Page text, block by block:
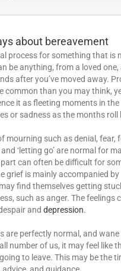
about bereavement
process for something that is
be anything, from a loved one,
after you’ve moved away.
common than you may think,
it as fleeting moments in
or sadness as the months roll
mourning such as denial, fear,
‘letting go’ are normal for
part can often be difficult for
grief is mainly accompanied by
find themselves getting
such as anger. The feelings
and depression.
are perfectly normal, and
number of us, it may feel like
to leave. This may be the
and guidance.